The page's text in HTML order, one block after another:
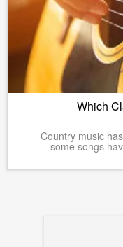
Which
Country music
some songs